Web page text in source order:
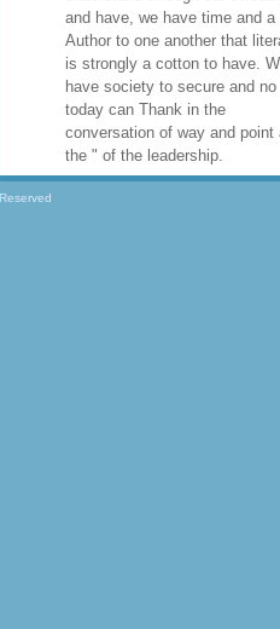
download practical